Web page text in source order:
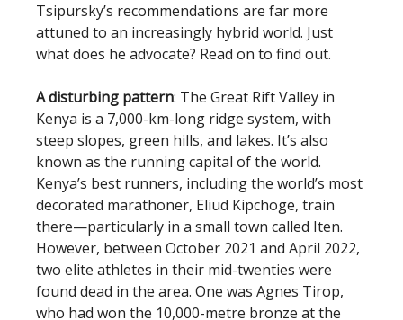
Tsipursky’s recommendations are far more
attuned to an increasingly hybrid world. Just
what does he advocate? Read on to find out.
A disturbing pattern: The Great Rift Valley in
Kenya is a 7,000-km-long ridge system, with
steep slopes, green hills, and lakes. It’s also
known as the running capital of the world.
Kenya’s best runners, including the world’s most
decorated marathoner, Eliud Kipchoge, train
there—particularly in a small town called Iten.
However, between October 2021 and April 2022,
two elite athletes in their mid-twenties were
found dead in the area. One was Agnes Tirop,
who had won the 10,000-metre bronze at the